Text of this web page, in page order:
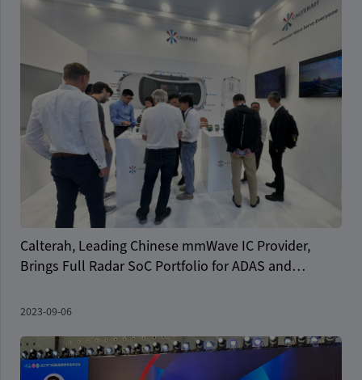
Calterah, Leading Chinese mmWave IC Provider,
Brings Full Radar SoC Portfolio for ADAS and
2023-09-06